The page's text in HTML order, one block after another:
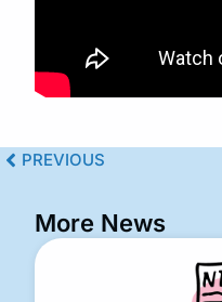
PREVIOUS
More News